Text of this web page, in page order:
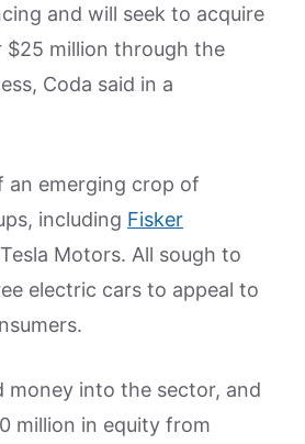
and will seek to acquire
million through the
Coda said in a
an emerging crop of
including Fisker
Motors. All sough to
electric cars to appeal to
money into the sector, and
million in equity from